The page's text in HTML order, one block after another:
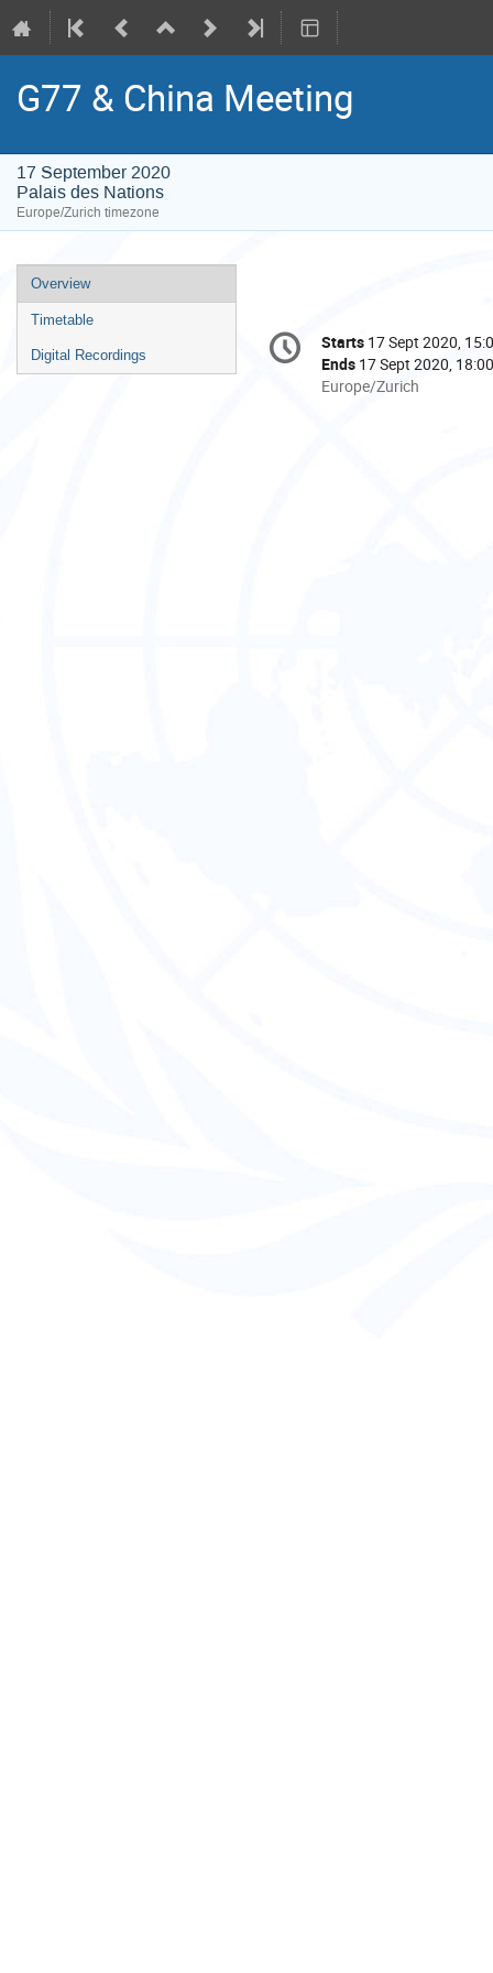
G77 & China Meeting
17 September 2020
Palais des Nations
Europe/Zurich timezone
Event
menu
Overview
Timetable
Digital Recordings
Conference
information
Date/Time
Starts 17 Sept 2020,
Ends 17 Sept 2020, 18:00
All
Europe/Zurich